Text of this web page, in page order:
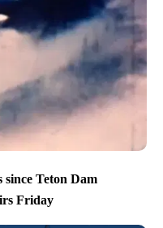
Teton Dam
Friday